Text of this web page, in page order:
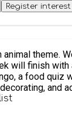
Register interest
theme.
will finish
a food quiz
and